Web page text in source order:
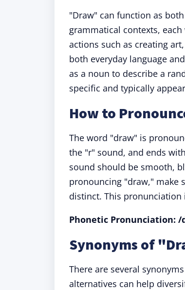
"Draw" can function as
grammatical contexts,
actions such as creating
both everyday language
as a noun to describe a
specific and typically
How to
The word "draw" is
the "r" sound, and ends
sound should be smooth,
pronouncing "draw," make
distinct. This pronunciation
Phonetic Pronunciation: /
Synonyms of
There are several
alternatives can help